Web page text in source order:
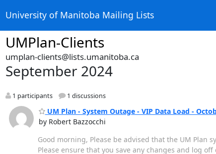
University of Manitoba Mailing Lists
UMPlan-Clients
umplan-clients@lists.umanitoba.ca
September 2024
1 participants 1 discussions
UM Plan - System Outage - VIP Data Load -
by Robert Bazzocchi
Good morning, Please be advised that the UM Plan
Please ensure that you save any changes and log